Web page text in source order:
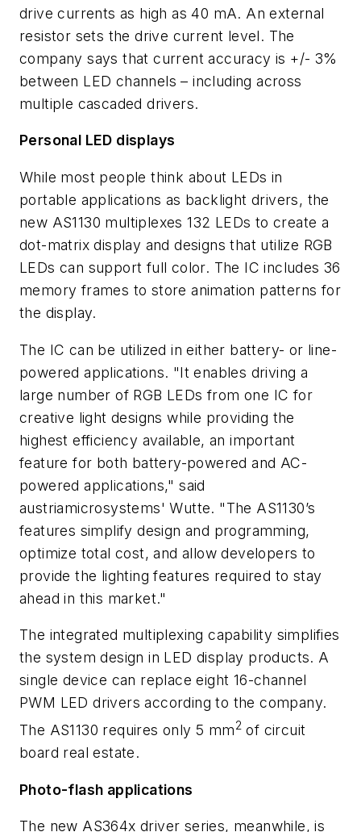
drive currents as high as 40 mA. An external
resistor sets the drive current level. The
company says that current accuracy is +/- 3%
between LED channels – including across
multiple cascaded drivers.
Personal LED displays
While most people think about LEDs in
portable applications as backlight drivers, the
new AS1130 multiplexes 132 LEDs to create a
dot-matrix display and designs that utilize RGB
LEDs can support full color. The IC includes 36
memory frames to store animation patterns for
the display.
The IC can be utilized in either battery- or line-
powered applications. "It enables driving a
large number of RGB LEDs from one IC for
creative light designs while providing the
highest efficiency available, an important
feature for both battery-powered and AC-
powered applications," said
austriamicrosystems' Wutte. "The AS1130’s
features simplify design and programming,
optimize total cost, and allow developers to
provide the lighting features required to stay
ahead in this market."
The integrated multiplexing capability simplifies
the system design in LED display products. A
single device can replace eight 16-channel
PWM LED drivers according to the company.
The AS1130 requires only 5 mm2 of circuit
board real estate.
Photo-flash applications
The new AS364x driver series, meanwhile, is